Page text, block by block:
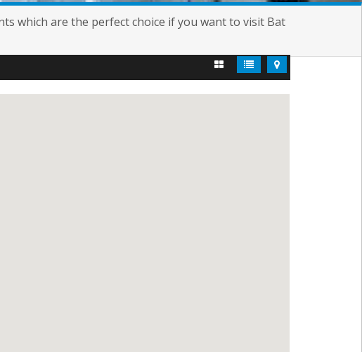
which are the perfect choice if you want to visit Bat